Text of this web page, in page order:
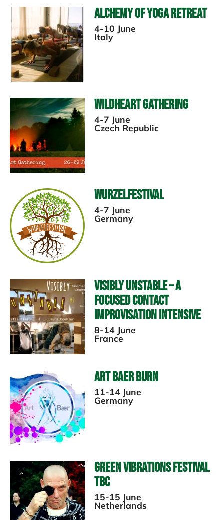
Alchemy of Yoga Retreat
4-10 June
Italy
Wildheart Gathering
4-7 June
Czech Republic
Wurzelfestival
4-7 June
Germany
Visibly Unstable – A
Focused Contact
Improvisation Intensive
8-14 June
France
Art Baer Burn
11-14 June
Germany
Green Vibrations Festival
TBC
15-15 June
Netherlands